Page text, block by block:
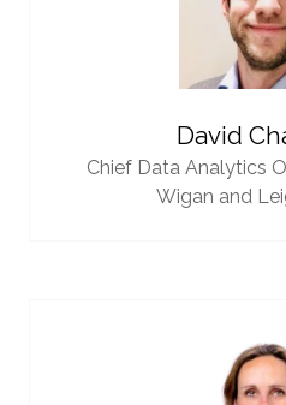
David
Chief Data Analytics
Wigan and